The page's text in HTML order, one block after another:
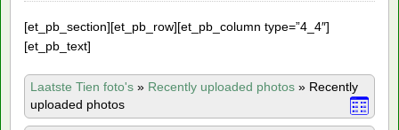
[et_pb_section][et_pb_row][et_pb_column type=”4_4″]
[et_pb_text]
Laatste Tien foto's » Recently uploaded photos » Recently
uploaded photos